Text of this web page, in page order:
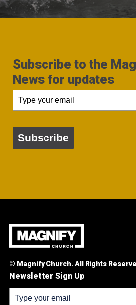
Subscribe to the
News for updates
Subscribe
© Magnify Church. All Rights
Newsletter Sign Up